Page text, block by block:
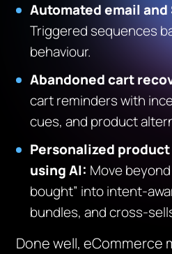
Automated email and
Triggered sequences
behaviour.
Abandoned cart
cart reminders with
cues, and product
Personalized
using AI: Move
bought” into intent-
bundles, and cross-
Done well, eCommerce